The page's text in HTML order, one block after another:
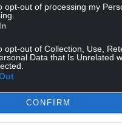
opt-out of processing my
opt-out of Collection, Use,
Data that Is Unrelated
CONFIRM
marked his 100th
a one-sided
featured from the
& Irish Lions.